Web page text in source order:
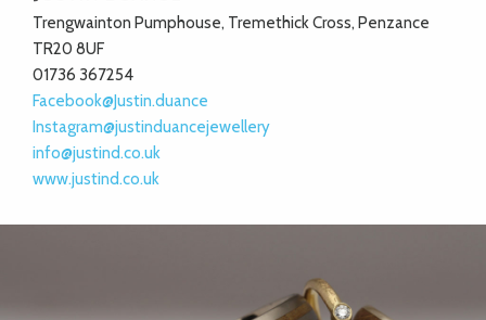
Trengwainton Pumphouse, Tremethick Cross, Penzance
TR20 8UF
01736 367254
Facebook@Justin.duance
Instagram@justinduancejewellery
info@justind.co.uk
www.justind.co.uk